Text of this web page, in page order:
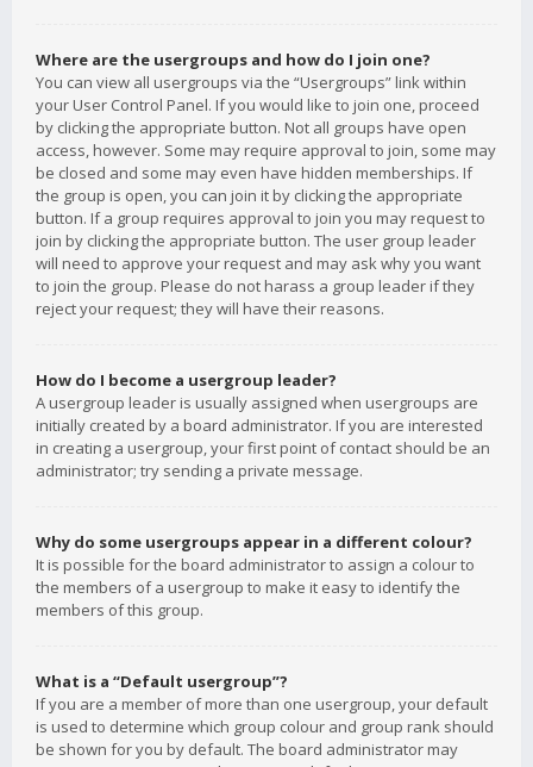
Where are the usergroups and how do I join one?
You can view all usergroups via the “Usergroups” link within
your User Control Panel. If you would like to join one, proceed
by clicking the appropriate button. Not all groups have open
access, however. Some may require approval to join, some may
be closed and some may even have hidden memberships. If
the group is open, you can join it by clicking the appropriate
button. If a group requires approval to join you may request to
join by clicking the appropriate button. The user group leader
will need to approve your request and may ask why you want
to join the group. Please do not harass a group leader if they
reject your request; they will have their reasons.
How do I become a usergroup leader?
A usergroup leader is usually assigned when usergroups are
initially created by a board administrator. If you are interested
in creating a usergroup, your first point of contact should be an
administrator; try sending a private message.
Why do some usergroups appear in a different colour?
It is possible for the board administrator to assign a colour to
the members of a usergroup to make it easy to identify the
members of this group.
What is a “Default usergroup”?
If you are a member of more than one usergroup, your default
is used to determine which group colour and group rank should
be shown for you by default. The board administrator may